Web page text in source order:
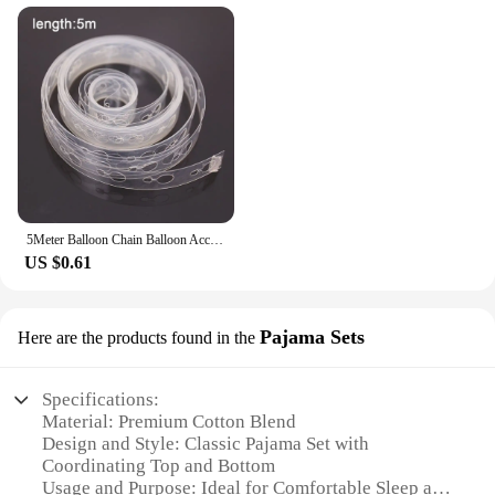
5Meter Balloon Chain Balloon Accessories Plastic Birthday Wedding Party easily fast Tied balloon tool supplies
US $0.61
Here are the products found in the Pajama Sets
Specifications:
Material: Premium Cotton Blend
Design and Style: Classic Pajama Set with
Coordinating Top and Bottom
Usage and Purpose: Ideal for Comfortable Sleep and